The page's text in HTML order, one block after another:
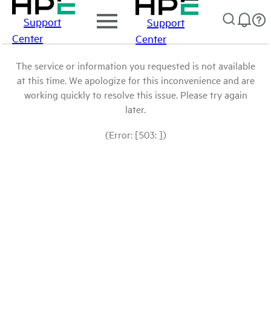
Support
Center
Support
Center
The service or information you requested is not available
at this time. We apologize for this inconvenience and are
working quickly to resolve this issue. Please try again
later.
(Error: [503: ])